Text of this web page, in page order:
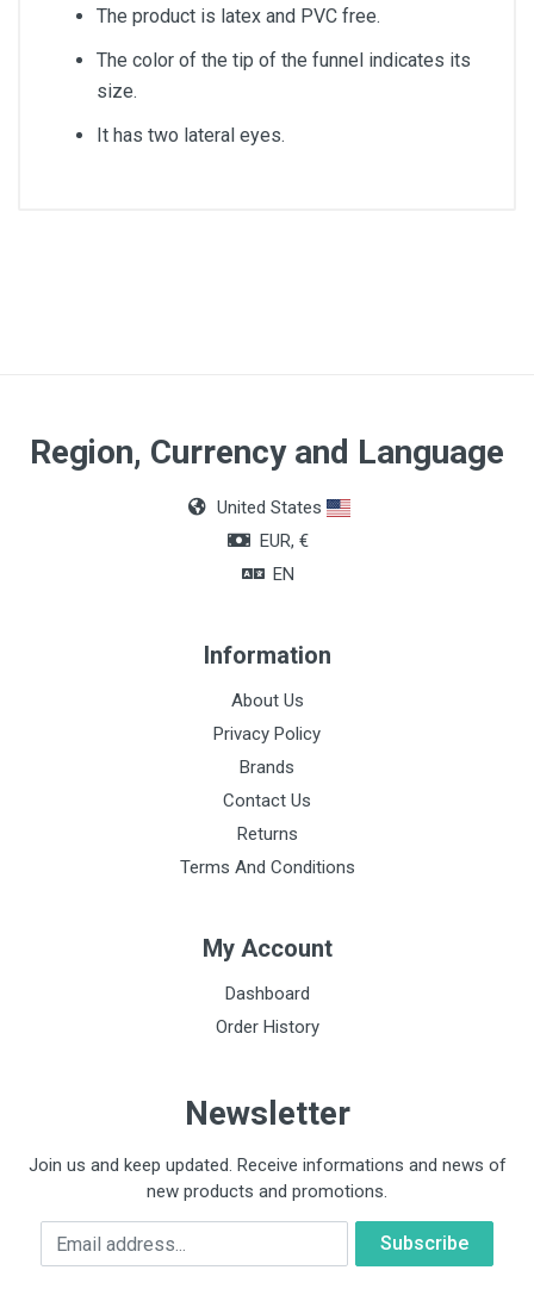
The product is latex and PVC free.
The color of the tip of the funnel indicates its
size.
It has two lateral eyes.
Region, Currency and Language
United States
EUR, €
EN
Information
About Us
Privacy Policy
Brands
Contact Us
Returns
Terms And Conditions
My Account
Dashboard
Order History
Newsletter
Join us and keep updated. Receive informations and news of
new products and promotions.
Email